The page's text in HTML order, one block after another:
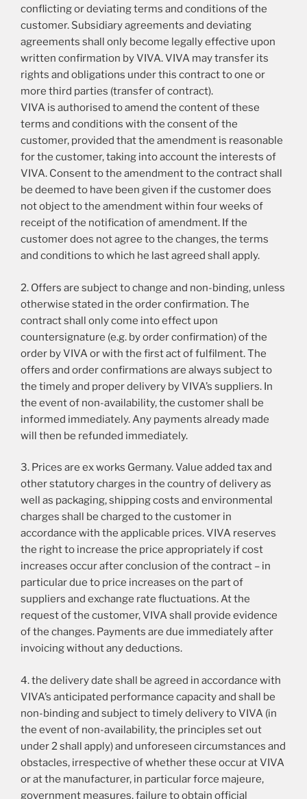
conflicting or deviating terms and conditions of the
customer. Subsidiary agreements and deviating
agreements shall only become legally effective upon
written confirmation by VIVA. VIVA may transfer its
rights and obligations under this contract to one or
more third parties (transfer of contract).
VIVA is authorised to amend the content of these
terms and conditions with the consent of the
customer, provided that the amendment is reasonable
for the customer, taking into account the interests of
VIVA. Consent to the amendment to the contract shall
be deemed to have been given if the customer does
not object to the amendment within four weeks of
receipt of the notification of amendment. If the
customer does not agree to the changes, the terms
and conditions to which he last agreed shall apply.
2. Offers are subject to change and non-binding, unless
otherwise stated in the order confirmation. The
contract shall only come into effect upon
countersignature (e.g. by order confirmation) of the
order by VIVA or with the first act of fulfilment. The
offers and order confirmations are always subject to
the timely and proper delivery by VIVA’s suppliers. In
the event of non-availability, the customer shall be
informed immediately. Any payments already made
will then be refunded immediately.
3. Prices are ex works Germany. Value added tax and
other statutory charges in the country of delivery as
well as packaging, shipping costs and environmental
charges shall be charged to the customer in
accordance with the applicable prices. VIVA reserves
the right to increase the price appropriately if cost
increases occur after conclusion of the contract – in
particular due to price increases on the part of
suppliers and exchange rate fluctuations. At the
request of the customer, VIVA shall provide evidence
of the changes. Payments are due immediately after
invoicing without any deductions.
4. the delivery date shall be agreed in accordance with
VIVA’s anticipated performance capacity and shall be
non-binding and subject to timely delivery to VIVA (in
the event of non-availability, the principles set out
under 2 shall apply) and unforeseen circumstances and
obstacles, irrespective of whether these occur at VIVA
or at the manufacturer, in particular force majeure,
government measures, failure to obtain official